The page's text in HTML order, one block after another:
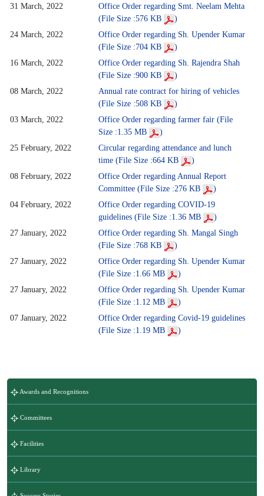
31 March, 2022
Office Order regarding Smt. Neelam Mehta
(File Size :576 KB
)
24 March, 2022
Office Order regarding Sh. Upender Kumar
(File Size :704 KB
)
16 March, 2022
Office Order regarding Sh. Rajendra Shah
(File Size :900 KB
)
08 March, 2022
Annual rate contract for hiring of vehicles
(File Size :508 KB
)
03 March, 2022
Office Order regarding farmer fair (File
Size :1.35 MB
)
25 February, 2022
Circular regarding attendance and lunch
time (File Size :664 KB
)
08 February, 2022
Office Order regarding Annual Report
Committee (File Size :276 KB
)
04 February, 2022
Office Order regarding COVID-19
guidelines (File Size :1.36 MB
)
27 January, 2022
Office Order regarding Sh. Mangal Singh
(File Size :768 KB
)
27 January, 2022
Office Order regarding Sh. Upender Kumar
(File Size :1.66 MB
)
27 January, 2022
Office Order regarding Sh. Upender Kumar
(File Size :1.12 MB
)
07 January, 2022
Office Order regarding Covid-19 guidelines
(File Size :1.19 MB
)
Awards and Recognitions
Committees
Facilities
Library